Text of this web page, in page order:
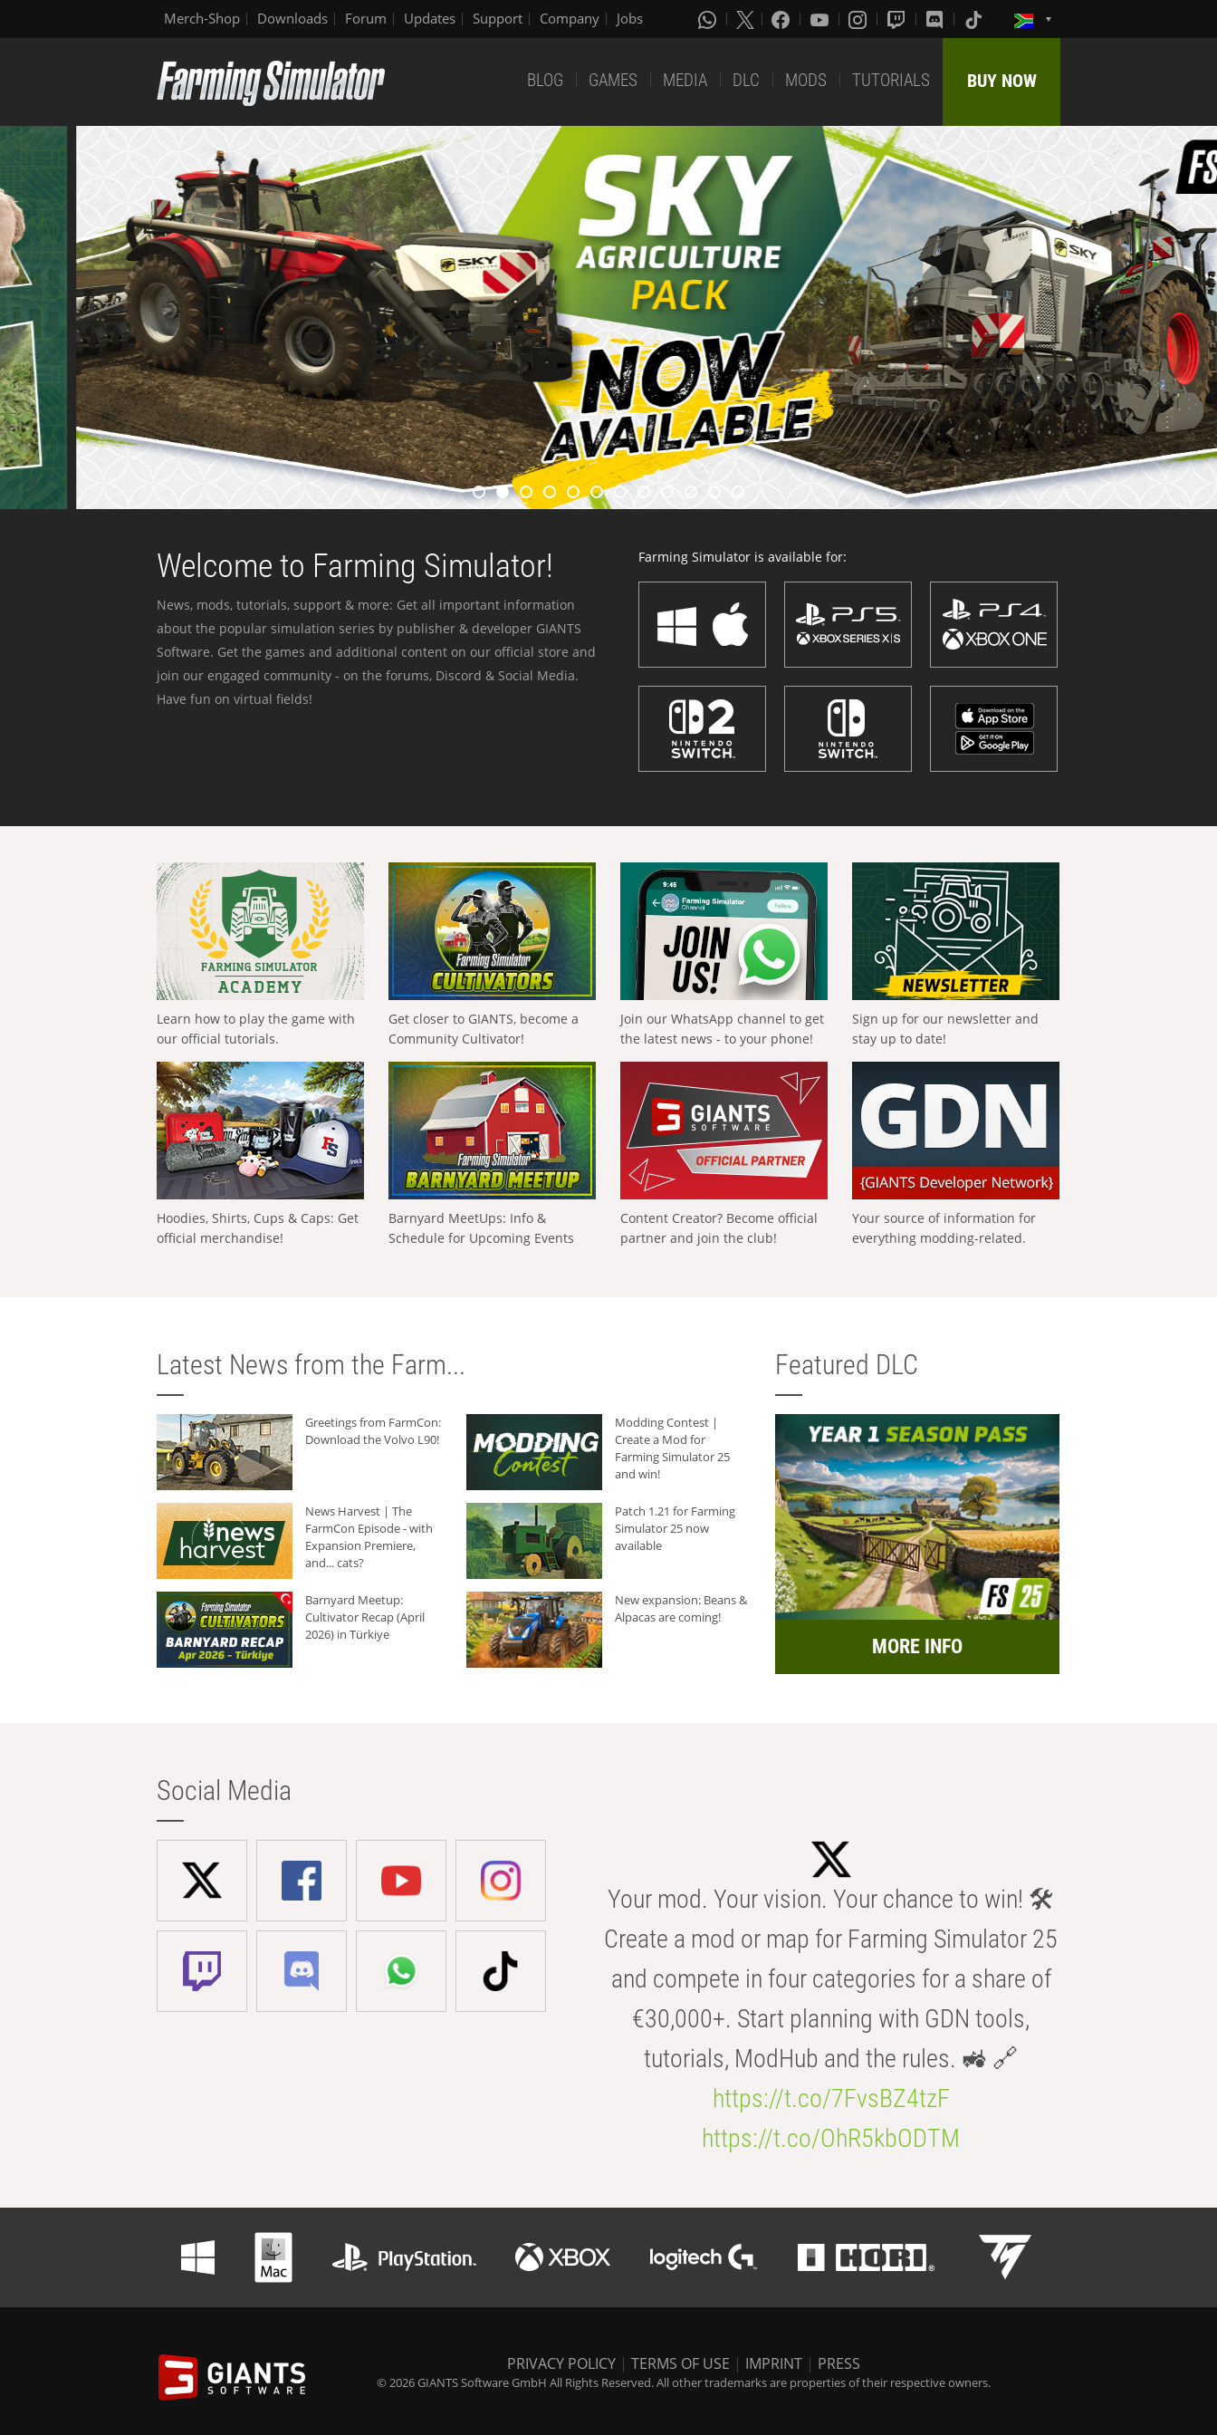
Merch-Shop Downloads Forum Updates Support Company Jobs
BLOG GAMES MEDIA DLC MODS TUTORIALS BUY NOW
Welcome to Farming Simulator!
News, mods, tutorials, support & more: Get all important information
about the popular simulation series by publisher & developer GIANTS
Software. Get the games and additional content on our official store and
join our engaged community - on the forums, Discord & Social Media.
Have fun on virtual fields!
Farming Simulator is available for:
Learn how to play the game with
our official tutorials.
Get closer to GIANTS, become a
Community Cultivator!
Join our WhatsApp channel to get
the latest news - to your phone!
Sign up for our newsletter and
stay up to date!
Hoodies, Shirts, Cups & Caps: Get
official merchandise!
Barnyard MeetUps: Info &
Schedule for Upcoming Events
Content Creator? Become official
partner and join the club!
Your source of information for
everything modding-related.
Latest News from the Farm...
Greetings from FarmCon:
Download the Volvo L90!
Modding Contest |
Create a Mod for
Farming Simulator 25
and win!
News Harvest | The
FarmCon Episode - with
Expansion Premiere,
and... cats?
Patch 1.21 for Farming
Simulator 25 now
available
Barnyard Meetup:
Cultivator Recap (April
2026) in Türkiye
New expansion: Beans &
Alpacas are coming!
Featured DLC
MORE INFO
Social Media
Your mod. Your vision. Your chance to win! 🛠️
Create a mod or map for Farming Simulator 25
and compete in four categories for a share of
€30,000+. Start planning with GDN tools,
tutorials, ModHub and the rules. 🚜 🔗
https://t.co/7FvsBZ4tzF
https://t.co/OhR5kbODTM
PRIVACY POLICY | TERMS OF USE | IMPRINT | PRESS
© 2026 GIANTS Software GmbH All Rights Reserved. All other trademarks are properties of their respective owners.